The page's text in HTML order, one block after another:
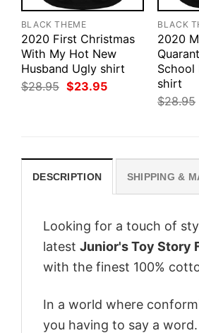
BLACK THEME
2020 First Christmas
With My Hot New
Husband Ugly shirt
$28.95 Original
price
$23.95Current
BLACK
2020
School
shirt
$28.95
DESCRIPTION SHIPPING &
Looking for a touch of
latest Junior's Toy Story
with the finest 100%
In a world where
you having to say a